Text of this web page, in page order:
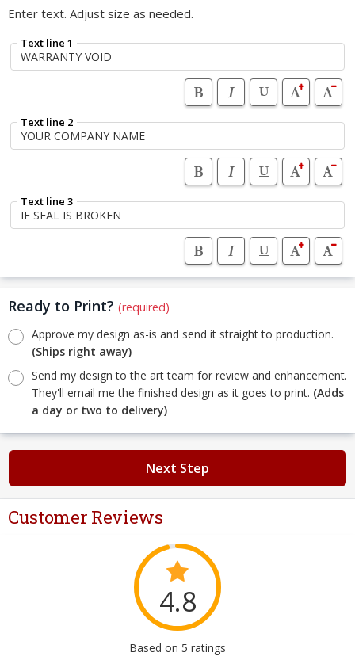
Enter text. Adjust size as needed.
Text line 1
Text line 2
Text line 3
Ready to Print? (required)
Approve my design as-is and send it straight to production.
(Ships right away)
Send my design to the art team for review and enhancement.
They'll email me the finished design as it goes to print. (Adds
a day or two to delivery)
Next Step
Customer Reviews
4.8
Based on 5 ratings